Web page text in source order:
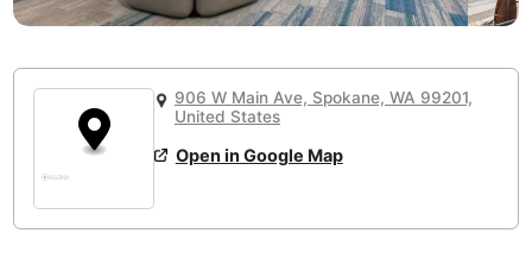
906 W Main Ave, Spokane, WA 99201,
United States
Open in Google Map
or
Login with Google
People Working 💻
Aesthetic 💅
Not impressive
Guatemala-Antigua Guatemala
Belgium-Antwerp
Peru- Arequipa
Kazakhstan Astana